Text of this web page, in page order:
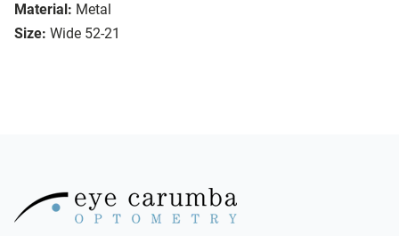
Material: Metal
Size: Wide 52-21